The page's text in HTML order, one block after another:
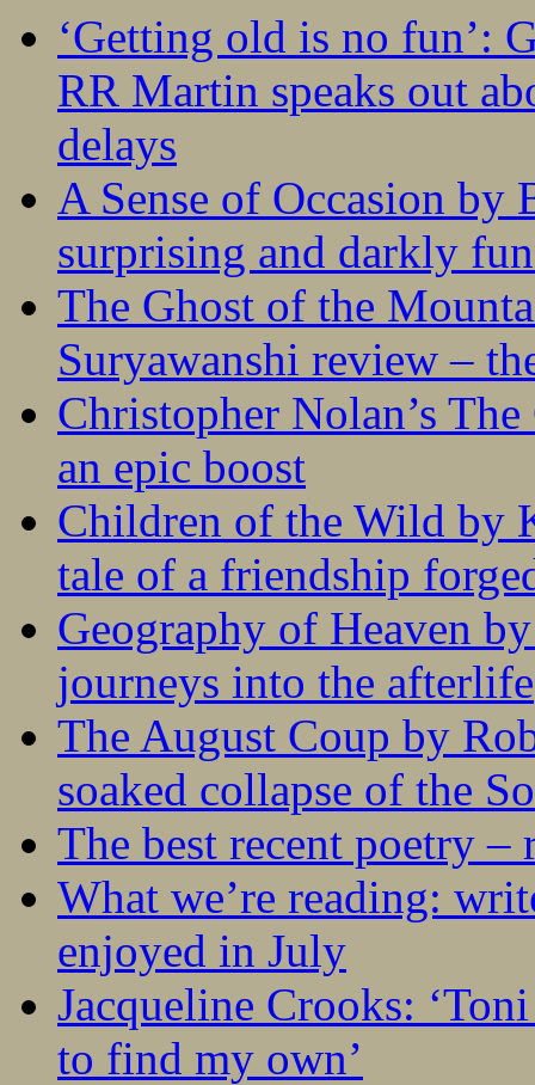
‘Getting old is no fun’:
RR Martin speaks out
delays
A Sense of Occasion
surprising and darkly
The Ghost of the
Suryawanshi review –
Christopher Nolan’s
an epic boost
Children of the Wild by
tale of a friendship
Geography of Heaven
journeys into the afterlife
The August Coup by
soaked collapse of the
The best recent poetry –
What we’re reading:
enjoyed in July
Jacqueline Crooks:
to find my own’